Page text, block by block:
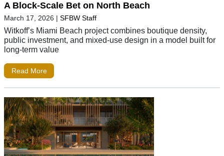
A Block-Scale Bet on North Beach
March 17, 2026 | SFBW Staff
Witkoff’s Miami Beach project combines boutique density,
public investment, and mixed-use design in a model built for
long-term value
Read More